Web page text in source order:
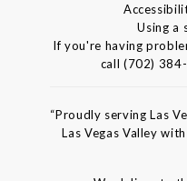
Using a
If you're having
call (702)
“Proudly serving Las
Las Vegas Valley